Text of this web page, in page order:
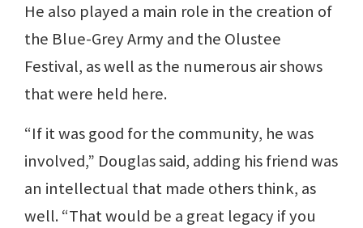
He also played a main role in the creation of
the Blue-Grey Army and the Olustee
Festival, as well as the numerous air shows
that were held here.
“If it was good for the community, he was
involved,” Douglas said, adding his friend was
an intellectual that made others think, as
well. “That would be a great legacy if you